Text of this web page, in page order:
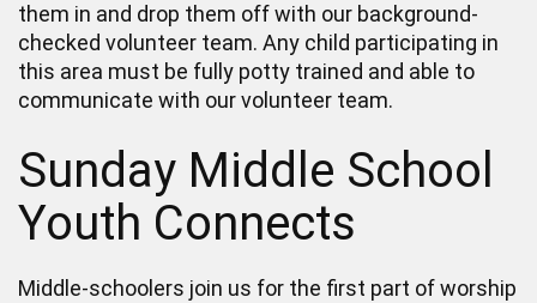
them in and drop them off with our background-
checked volunteer team. Any child participating in
this area must be fully potty trained and able to
communicate with our volunteer team.
Sunday Middle School
Youth Connects
Middle-schoolers join us for the first part of worship